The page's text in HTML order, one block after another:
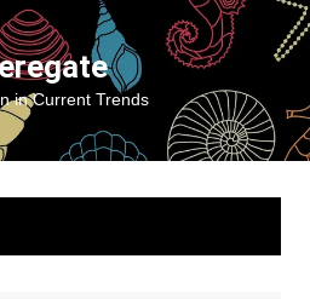
in Current Trends